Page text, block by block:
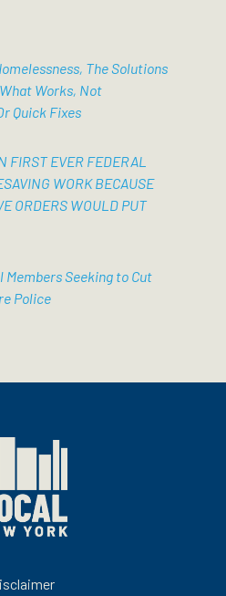
The Solutions
Works, Not
Quick Fixes
FIRST EVER FEDERAL
WORK BECAUSE
ORDERS WOULD PUT
Members Seeking to Cut
Police